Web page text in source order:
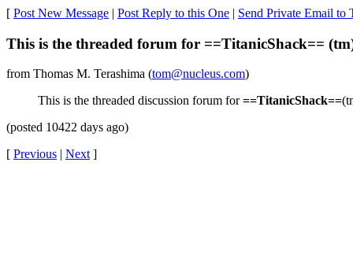
[ Post New Message | Post Reply to this One | Send Private Email to
This is the threaded forum for ==TitanicShack==
from Thomas M. Terashima (tom@nucleus.com)
This is the threaded discussion forum for==TitanicShack==
(posted 10422 days ago)
[ Previous | Next]